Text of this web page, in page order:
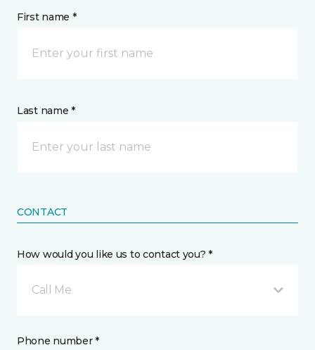
First name *
Last name *
CONTACT
How would you like us to contact you? *
Call Me
Phone number *